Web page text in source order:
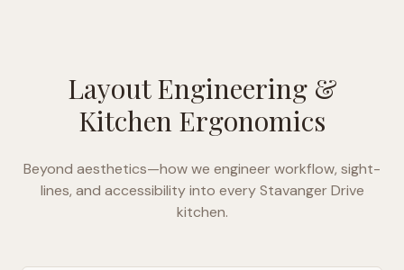
Layout Engineering &
Kitchen Ergonomics
Beyond aesthetics—how we engineer workflow, sight-
lines, and accessibility into everyStavanger Drive
kitchen.